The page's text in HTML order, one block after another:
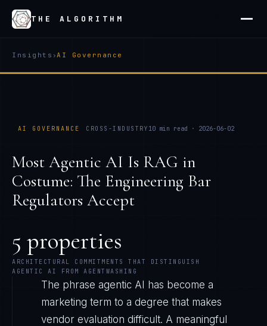
THE ALGORITHM
Insights ›AI Governance
AI GOVERNANCE CROSS-INDUSTRY 10 min read · 2026-06-02
Most Agentic AI Is RAG in
Costume: The Engineering Bar
Regulators Accept
5 properties
ARCHITECTURAL COMMITMENTS THAT DISTINGUISH
AGENTIC AI FROM AGENTWASHING
The phrase agentic AI has become a
marketing term to a degree that makes
vendor evaluation difficult. A meaningful